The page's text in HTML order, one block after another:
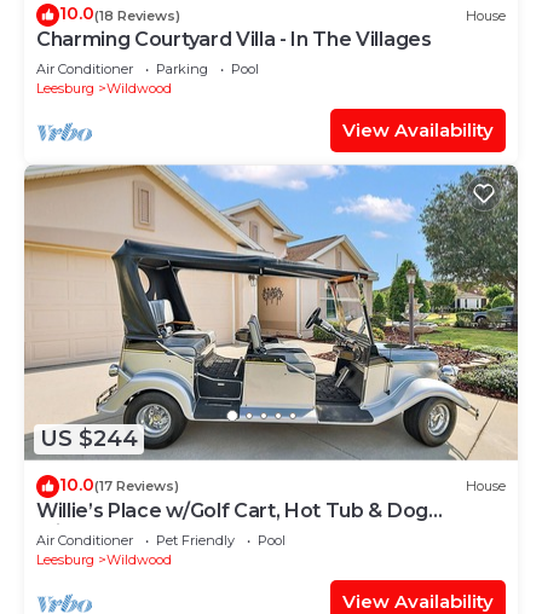
10.0(18 Reviews) House
Charming Courtyard Villa - In The Villages
Air Conditioner Parking
Pool
Leesburg
Wildwood
View Availability
US $244
10.0(17 Reviews) House
Willie’s Place w/Golf Cart, Hot Tub & Dog
Friendly
Air Conditioner Pet Friendly
Pool
Leesburg
Wildwood
View Availability